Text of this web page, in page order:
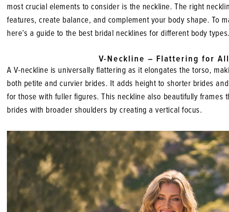
most crucial elements to consider is the neckline. The right
features, create balance, and complement your body shape. To
here’s a guide to the best bridal necklines for different body types.
V-Neckline – Flattering for All
A V-neckline is universally flattering as it elongates the torso,
both petite and curvier brides. It adds height to shorter brides
for those with fuller figures. This neckline also beautifully frames
brides with broader shoulders by creating a vertical focus.